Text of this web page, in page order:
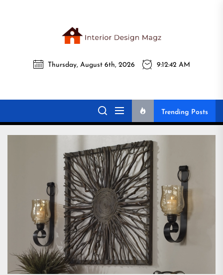
Magz
Interior Design
Magz
All interior design ideas for you!
Thursday, August 6th, 2026 9:12:44 AM
Trending Posts